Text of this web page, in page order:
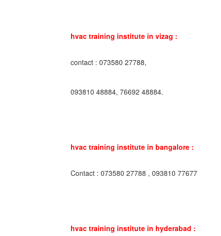
hvac training institute in vizag :
contact : 073580 27788,
093810 48884, 76692 48884.
hvac training institute in bangalore :
Contact : 073580 27788 , 093810 77677
hvac training institute in hyderabad :